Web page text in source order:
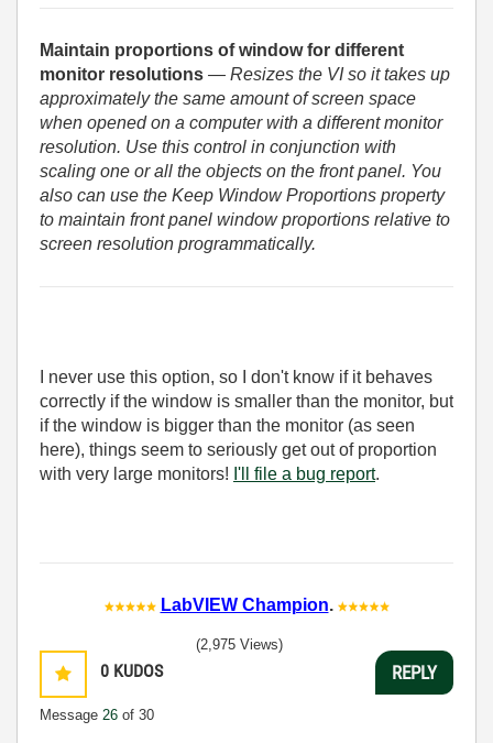
Maintain proportions of window for different
monitor resolutions — Resizes the VI so it takes up
approximately the same amount of screen space
when opened on a computer with a different monitor
resolution. Use this control in conjunction with
scaling one or all the objects on the front panel. You
also can use the Keep Window Proportions property
to maintain front panel window proportions relative to
screen resolution programmatically.
I never use this option, so I don't know if it behaves
correctly if the window is smaller than the monitor, but
if the window is bigger than the monitor (as seen
here), things seem to seriously get out of proportion
with very large monitors! I'll file a bug report.
LabVIEW Champion.
0 KUDOS
Message 26 of 30
(2,975 Views)
REPLY